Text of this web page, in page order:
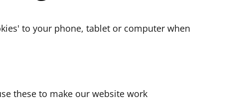
to your phone, tablet or computer when
these to make our website work